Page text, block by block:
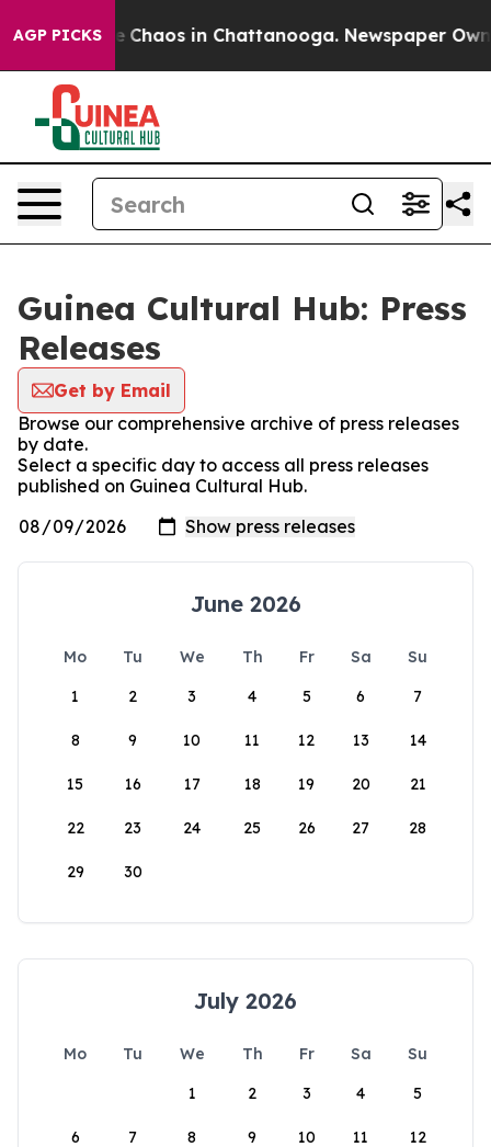
AGP PICKS
Collapse Chaos in Chattanooga. Newspaper
Guinea Cultural Hub: Press
Releases
Get by Email
Browse our comprehensive archive of press releases
by date.
Select a specific day to access all press releases
published on Guinea Cultural Hub.
June 2026
Mo Tu We Th Fr Sa
Su
1
2 3 4 5 6 7
8 9 10 11 12 13 14
15 16 17 18 19 20 21
22 23 24 25 26 27 28
29 30
July 2026
Mo Tu We Th Fr Sa
Su
1
2 3 4 5
6 7 8 9 10 11 12